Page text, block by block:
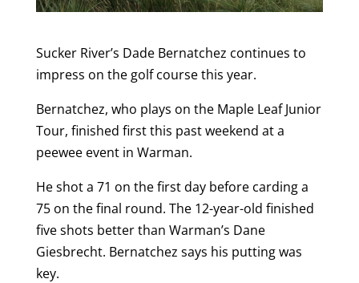
Sucker River’s Dade Bernatchez continues to
impress on the golf course this year.
Bernatchez, who plays on the Maple Leaf Junior
Tour, finished first this past weekend at a
peewee event in Warman.
He shot a 71 on the first day before carding a
75 on the final round. The 12-year-old finished
five shots better than Warman’s Dane
Giesbrecht. Bernatchez says his putting was
key.